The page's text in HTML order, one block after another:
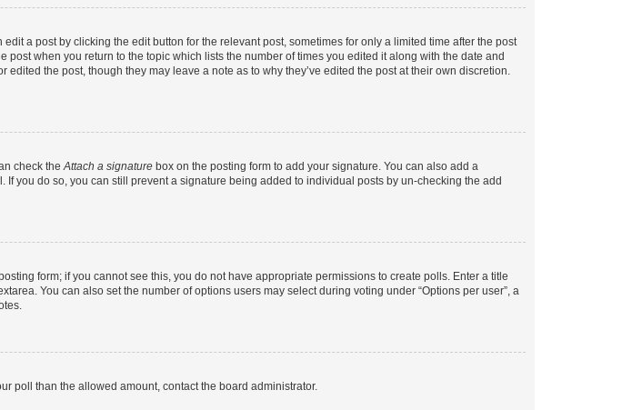
a post by clicking the edit button for the relevant post, sometimes for only a limited time after the post
when you return to the topic which lists the number of times you edited it along with the date and
the post, though they may leave a note as to why they’ve edited the post at their own discretion.
check the Attach a signature box on the posting form to add your signature. You can also add a
you do so, you can still prevent a signature being added to individual posts by un-checking the add
form; if you cannot see this, you do not have appropriate permissions to create polls. Enter a title
You can also set the number of options users may select during voting under “Options per user”, a
poll than the allowed amount, contact the board administrator.